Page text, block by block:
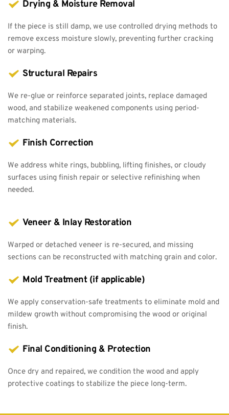
Drying & Moisture Removal
If the piece is still damp, we use controlled drying methods to
remove excess moisture slowly, preventing further cracking
or warping.
Structural Repairs
We re-glue or reinforce separated joints, replace damaged
wood, and stabilize weakened components using period-
matching materials.
Finish Correction
We address white rings, bubbling, lifting finishes, or cloudy
surfaces using finish repair or selective refinishing when
needed.
Veneer & Inlay Restoration
Warped or detached veneer is re-secured, and missing
sections can be reconstructed with matching grain and color.
Mold Treatment (if applicable)
We apply conservation-safe treatments to eliminate mold and
mildew growth without compromising the wood or original
finish.
Final Conditioning & Protection
Once dry and repaired, we condition the wood and apply
protective coatings to stabilize the piece long-term.